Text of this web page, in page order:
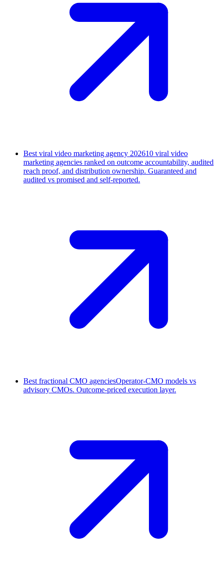
Best viral video marketing agency 202610 viral video
marketing agencies ranked on outcome accountability, audited
reach proof, and distribution ownership. Guaranteed and
audited vs promised and self-reported.
Best fractional CMO agenciesOperator-CMO models vs
advisory CMOs. Outcome-priced execution layer.